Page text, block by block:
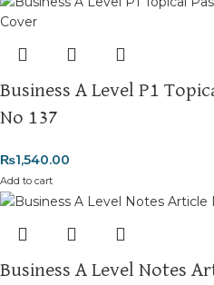
Business A Level P1
No 137
₨1,540.00
Add to cart
Business A Level Notes